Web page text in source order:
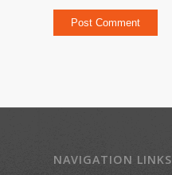
NAVIGATION LINKS